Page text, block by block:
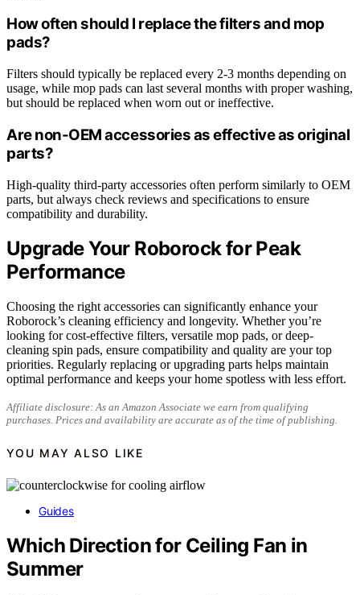
How often should I replace the filters and mop
pads?
Filters should typically be replaced every 2-3 months depending on
usage, while mop pads can last several months with proper washing,
but should be replaced when worn out or ineffective.
Are non-OEM accessories as effective as original
parts?
High-quality third-party accessories often perform similarly to OEM
parts, but always check reviews and specifications to ensure
compatibility and durability.
Upgrade Your Roborock for Peak
Performance
Choosing the right accessories can significantly enhance your
Roborock’s cleaning efficiency and longevity. Whether you’re
looking for cost-effective filters, versatile mop pads, or deep-
cleaning spin pads, ensure compatibility and quality are your top
priorities. Regularly replacing or upgrading parts helps maintain
optimal performance and keeps your home spotless with less effort.
Affiliate disclosure: As an Amazon Associate we earn from qualifying
purchases. Prices and availability are accurate as of the time of publishing.
YOU MAY ALSO LIKE
Guides
Which Direction for Ceiling Fan in
Summer